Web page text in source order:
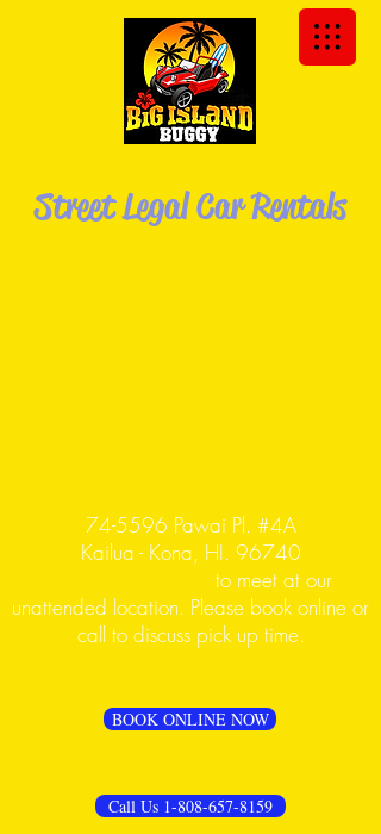
74-5596 Pawai Pl. #4A
Kailua - Kona, HI. 96740
to meet at our
unattended location. Please book online or
call to discuss pick up time.
BOOK ONLINE NOW
Street Legal Car Rentals
Call Us 1-808-657-8159